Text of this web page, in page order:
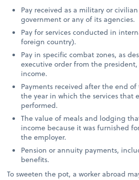
Pay received as a military or
government or any of its agencies.
Pay for services conducted in
foreign country).
Pay in specific combat zones, as
executive order from the
income.
Payments received after the end
the year in which the services that
performed.
The value of meals and lodging
income because it was furnished
the employer.
Pension or annuity payments,
benefits.
To sweeten the pot, a worker abroad